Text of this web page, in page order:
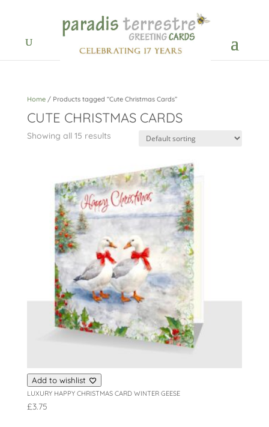
Home/ Products tagged “Cute Christmas Cards”
CUTE CHRISTMAS CARDS
Showing all 15 results
Add to wishlist
LUXURY HAPPY CHRISTMAS CARD WINTER GEESE
£3.75